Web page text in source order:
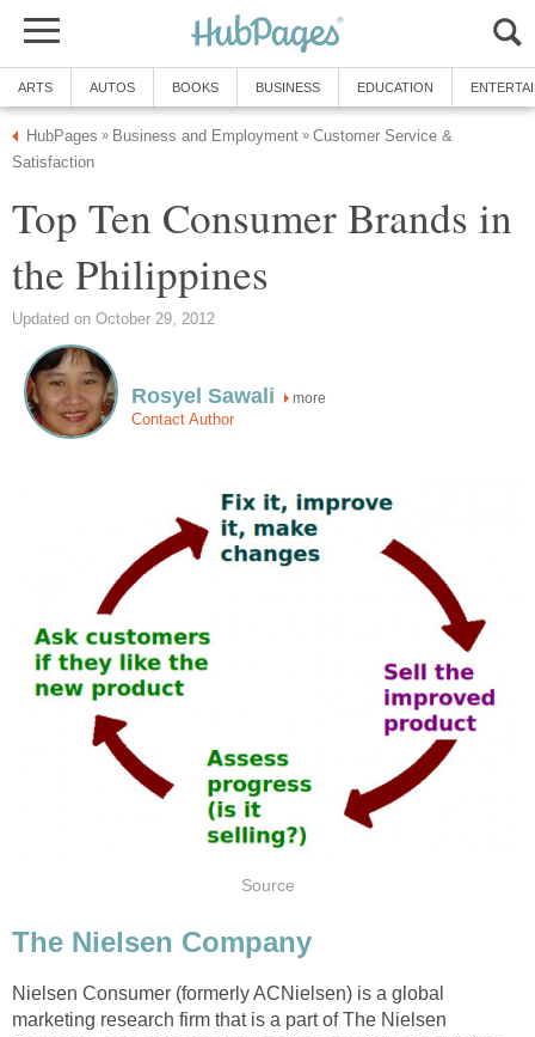
ARTS AUTOS BOOKS BUSINESS EDUCATION
HubPages » Business and Employment » Customer Service &
Satisfaction
Top Ten Consumer Brands in
the Philippines
Updated on October 29, 2012
Rosyel Sawali more
Contact Author
Source
The Nielsen Company
Nielsen Consumer (formerly ACNielsen) is a global
marketing research firm that is a part of The Nielsen